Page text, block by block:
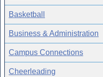
Basketball
Business & Administration
Campus Connections
Cheerleading